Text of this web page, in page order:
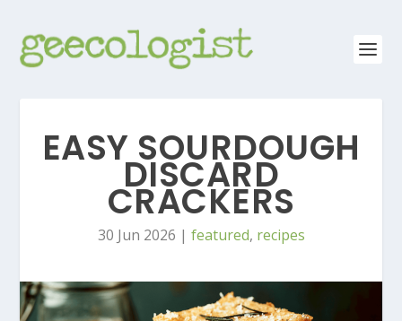
EASY SOURDOUGH
DISCARD
CRACKERS
30 Jun 2026 | featured, recipes